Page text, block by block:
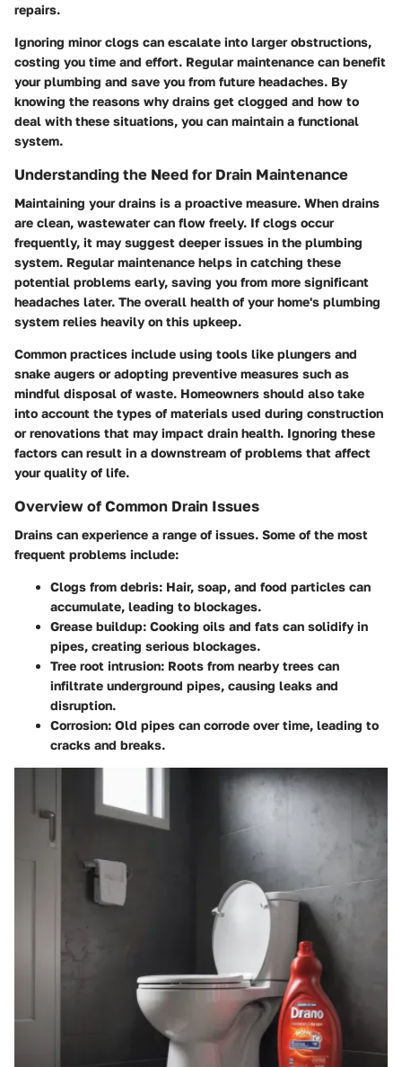
repairs.
Ignoring minor clogs can escalate into larger obstructions,
costing you time and effort. Regular maintenance can benefit
your plumbing and save you from future headaches. By
knowing the reasons why drains get clogged and how to
deal with these situations, you can maintain a functional
system.
Understanding the Need for Drain Maintenance
Maintaining your drains is a proactive measure. When drains
are clean, wastewater can flow freely. If clogs occur
frequently, it may suggest deeper issues in the plumbing
system. Regular maintenance helps in catching these
potential problems early, saving you from more significant
headaches later. The overall health of your home's plumbing
system relies heavily on this upkeep.
Common practices include using tools like plungers and
snake augers or adopting preventive measures such as
mindful disposal of waste. Homeowners should also take
into account the types of materials used during construction
or renovations that may impact drain health. Ignoring these
factors can result in a downstream of problems that affect
your quality of life.
Overview of Common Drain Issues
Drains can experience a range of issues. Some of the most
frequent problems include:
Clogs from debris: Hair, soap, and food particles can
accumulate, leading to blockages.
Grease buildup: Cooking oils and fats can solidify in
pipes, creating serious blockages.
Tree root intrusion: Roots from nearby trees can
infiltrate underground pipes, causing leaks and
disruption.
Corrosion: Old pipes can corrode over time, leading to
cracks and breaks.